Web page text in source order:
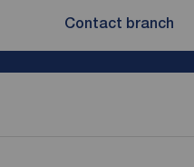
Contact branch